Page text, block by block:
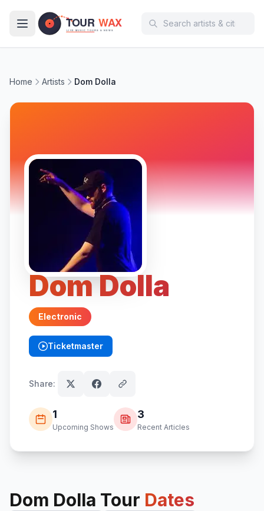
Home Artists Dom Dolla
Dom Dolla
Electronic
Ticketmaster
(opens in new tab)
Share:
1
Upcoming Shows
3
Recent Articles
Dom Dolla Tour Dates